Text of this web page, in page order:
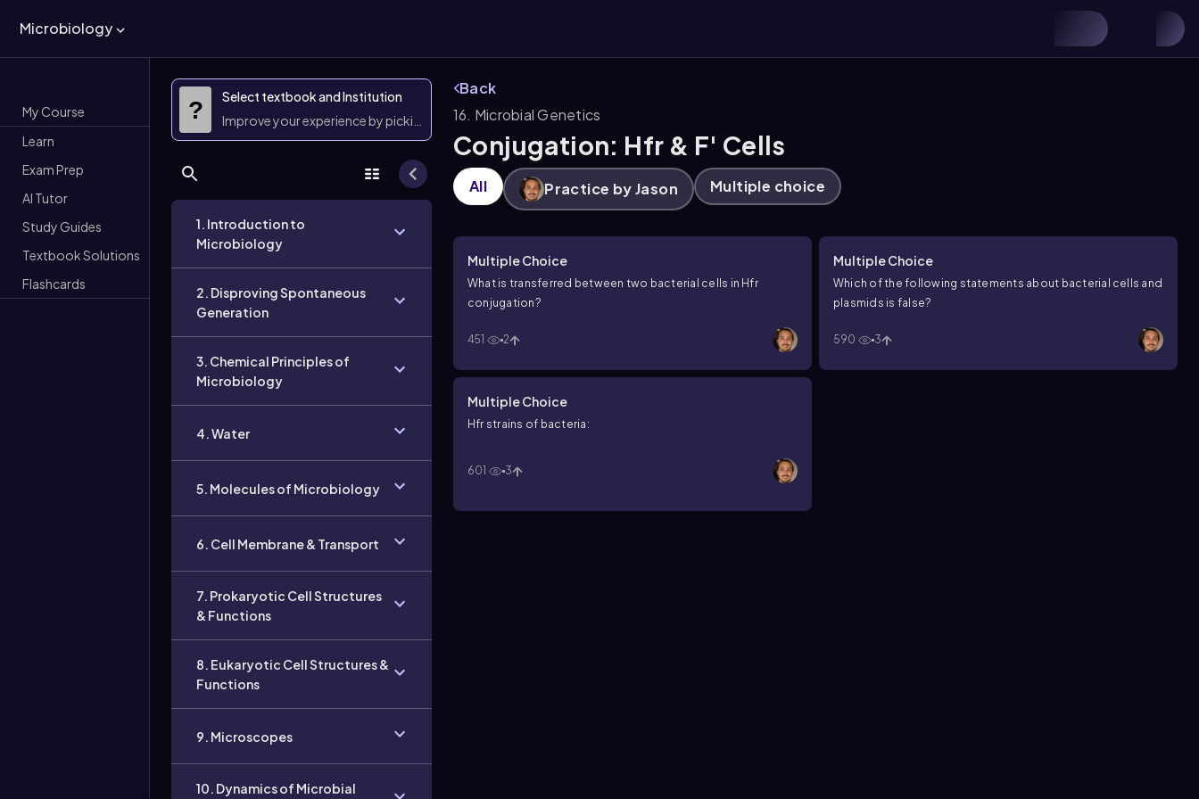
Microbiology
My Course
Learn
Exam Prep
AI Tutor
Study Guides
Textbook Solutions
Flashcards
?
Select textbook and Institution
Improve your experience by picking them
1. Introduction to
Microbiology
2. Disproving Spontaneous
Generation
3. Chemical Principles of
Microbiology
4. Water
5. Molecules of Microbiology
6. Cell Membrane & Transport
7. Prokaryotic Cell Structures
& Functions
8. Eukaryotic Cell Structures &
Functions
9. Microscopes
10. Dynamics of Microbial
Back
16. Microbial Genetics
Conjugation: Hfr & F' Cells
All Practice by Jason Multiple choice
Multiple Choice
What is transferred between two bacterial cells in Hfr
conjugation?
451 2
Multiple Choice
Which of the following statements about bacterial cells and
plasmids is false?
590 3
Multiple Choice
Hfr strains of bacteria:
601 3